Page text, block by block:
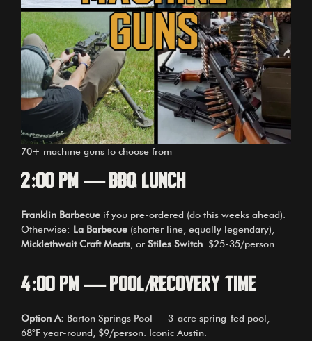
70+ machine guns to choose from
2:00 PM — BBQ Lunch
Franklin Barbecue if you pre-ordered (do this weeks ahead).
Otherwise: La Barbecue (shorter line, equally legendary),
Micklethwait Craft Meats , or Stiles Switch . $25-35/person.
4:00 PM — Pool/Recovery Time
Option A: Barton Springs Pool — 3-acre spring-fed pool,
68°F year-round, $9/person. Iconic Austin.